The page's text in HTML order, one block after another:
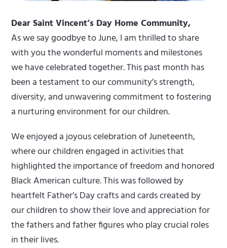
Dear Saint Vincent’s Day Home Community,
As we say goodbye to June, I am thrilled to share
with you the wonderful moments and milestones
we have celebrated together. This past month has
been a testament to our community’s strength,
diversity, and unwavering commitment to fostering
a nurturing environment for our children.
We enjoyed a joyous celebration of Juneteenth,
where our children engaged in activities that
highlighted the importance of freedom and honored
Black American culture. This was followed by
heartfelt Father’s Day crafts and cards created by
our children to show their love and appreciation for
the fathers and father figures who play crucial roles
in their lives.